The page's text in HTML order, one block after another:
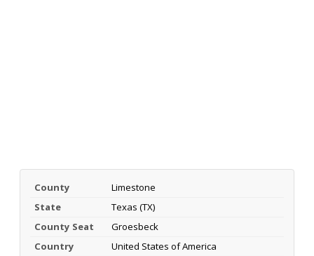
County
Limestone
State
Texas (TX)
County Seat
Groesbeck
Country
United States of America